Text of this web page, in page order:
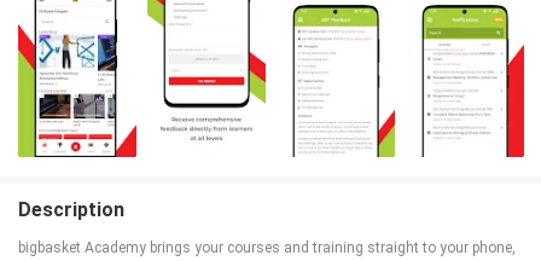
Description
bigbasket Academy brings your courses and training straight to your phone,